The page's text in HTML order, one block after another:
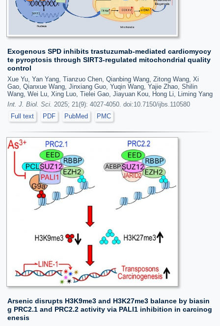
Exogenous SPD inhibits trastuzumab-mediated cardiomyocy
te pyroptosis through SIRT3-regulated mitochondrial quality
control
Xue Yu, Yan Yang, Tianzuo Chen, Qianbing Wang, Zitong Wang, Xi
Gao, Qianxue Wang, Jinxiang Guo, Yuqin Wang, Yajie Zhao, Shilin
Wang, Wei Lu, Xing Luo, Tielei Gao, Jiayuan Kou, Hong Li, Liming Yang
Int. J. Biol. Sci. 2025; 21(9): 4027-4050. doi:10.7150/ijbs.110580
Full text
PDF PubMed PMC
Arsenic disrupts H3K9me3 and H3K27me3 balance by biasin
g PRC2.1 and PRC2.2 activity via PALI1 inhibition in carcinog
enesis